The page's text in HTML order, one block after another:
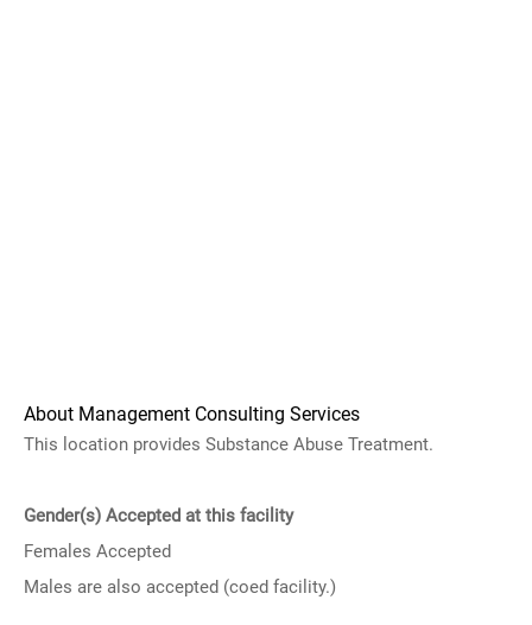
About Management Consulting Services
This location provides Substance Abuse Treatment.
Gender(s) Accepted at this facility
Females Accepted
Males are also accepted (coed facility.)